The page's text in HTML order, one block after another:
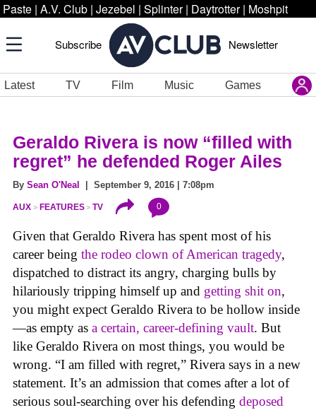
Paste | A.V. Club | Jezebel | Splinter | Daytrotter | Moshpit
Subscribe Newsletter
Latest TV Film Music Games
Geraldo Rivera is now “filled with
regret” he defended Roger Ailes
By Sean O'Neal | September 9, 2016 | 7:08pm
AUX FEATURES TV 0
Given that Geraldo Rivera has spent most of his
career being the rodeo clown of American tragedy,
dispatched to distract its angry, charging bulls by
hilariously tripping himself up and getting shit on,
you might expect Geraldo Rivera to be hollow inside
—as empty as a certain, career-defining vault. But
like Geraldo Rivera on most things, you would be
wrong. “I am filled with regret,” Rivera says in a new
statement. It’s an admission that comes after a lot of
serious soul-searching over his defending deposed